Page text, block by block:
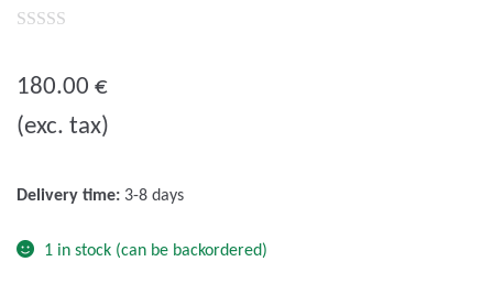
u
t
180.00 €
(exc. tax)
Delivery time: 3-8 days
1 in stock (can be backordered)